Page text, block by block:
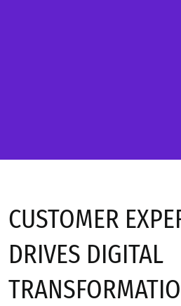
CUSTOMER
DRIVES DIGITAL